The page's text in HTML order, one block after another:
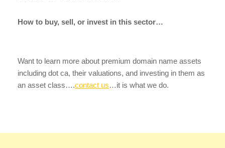
How to buy, sell, or invest in this sector…
Want to learn more about premium domain name assets
including dot ca, their valuations, and investing in them as
an asset class….contact us…it is what we do.